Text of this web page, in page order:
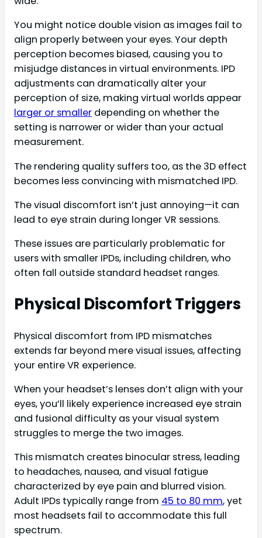
You might notice double vision as images fail to
align properly between your eyes. Your depth
perception becomes biased, causing you to
misjudge distances in virtual environments. IPD
adjustments can dramatically alter your
perception of size, making virtual worlds appear
larger or smaller depending on whether the
setting is narrower or wider than your actual
measurement.
The rendering quality suffers too, as the 3D effect
becomes less convincing with mismatched IPD.
The visual discomfort isn’t just annoying—it can
lead to eye strain during longer VR sessions.
These issues are particularly problematic for
users with smaller IPDs, including children, who
often fall outside standard headset ranges.
Physical Discomfort Triggers
Physical discomfort from IPD mismatches
extends far beyond mere visual issues, affecting
your entire VR experience.
When your headset’s lenses don’t align with your
eyes, you’ll likely experience increased eye strain
and fusional difficulty as your visual system
struggles to merge the two images.
This mismatch creates binocular stress, leading
to headaches, nausea, and visual fatigue
characterized by eye pain and blurred vision.
Adult IPDs typically range from 45 to 80 mm, yet
most headsets fail to accommodate this full
spectrum.